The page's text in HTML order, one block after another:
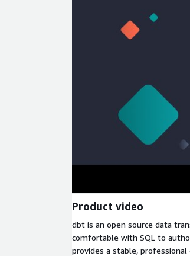
Product video
dbt is an open source data
comfortable with SQL to
provides a stable,